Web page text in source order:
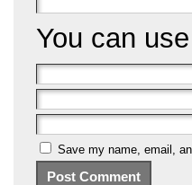
You can use
Save my name, email,